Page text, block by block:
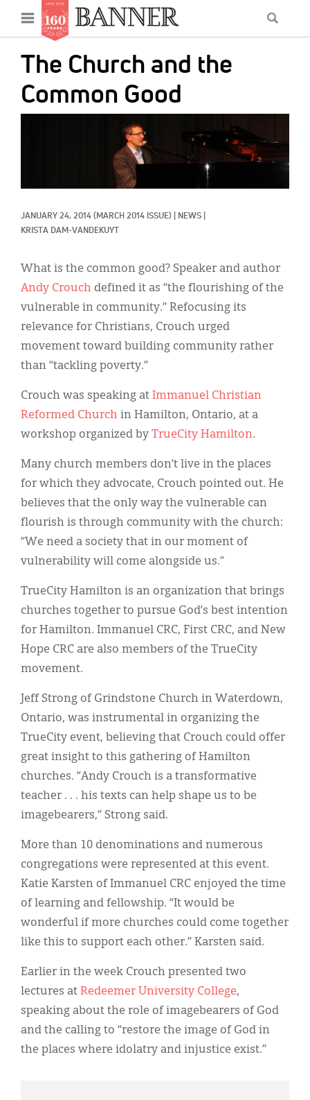
main
content
Open
menu
The Church and the
Common Good
JANUARY 24, 2014 (MARCH 2014 ISSUE) NEWS
KRISTA DAM-VANDEKUYT
What is the common good? Speaker and author
Andy Crouch defined it as “the flourishing of the
vulnerable in community.” Refocusing its
relevance for Christians, Crouch urged
movement toward building community rather
than “tackling poverty.”
Crouch was speaking at Immanuel Christian
Reformed Church in Hamilton, Ontario, at a
workshop organized by TrueCity Hamilton.
Many church members don’t live in the places
for which they advocate, Crouch pointed out. He
believes that the only way the vulnerable can
flourish is through community with the church:
“We need a society that in our moment of
vulnerability will come alongside us.”
TrueCity Hamilton is an organization that brings
churches together to pursue God’s best intention
for Hamilton. Immanuel CRC, First CRC, and New
Hope CRC are also members of the TrueCity
movement.
Jeff Strong of Grindstone Church in Waterdown,
Ontario, was instrumental in organizing the
TrueCity event, believing that Crouch could offer
great insight to this gathering of Hamilton
churches. “Andy Crouch is a transformative
teacher . . . his texts can help shape us to be
imagebearers,” Strong said.
More than 10 denominations and numerous
congregations were represented at this event.
Katie Karsten of Immanuel CRC enjoyed the time
of learning and fellowship. “It would be
wonderful if more churches could come together
like this to support each other.” Karsten said.
Earlier in the week Crouch presented two
lectures at Redeemer University College,
speaking about the role of imagebearers of God
and the calling to “restore the image of God in
the places where idolatry and injustice exist.”
Main
navigation
News
Features
Columns
As I Was Saying
Our Shared Ministry
Secondary
Donate
Classifieds
Display Ads
About
한국어
Español